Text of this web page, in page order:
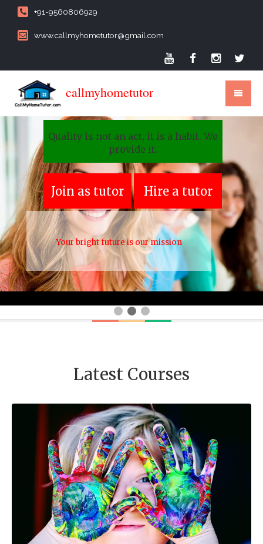
+91-9560806929
www.callmyhometutor@gmail.com
callmyhometutor
Your bright future is our mission
Quality is not an act, it is a habit. We
provide it.
Join as tutor Hire a tutor
Latest Courses